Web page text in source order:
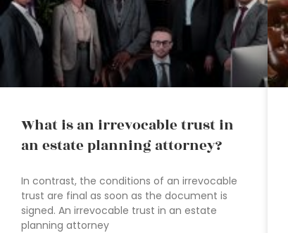
What is an irrevocable trust in
an estate planning attorney?
In contrast, the conditions of an irrevocable
trust are final as soon as the document is
signed. An irrevocable trust in an estate
planning attorney